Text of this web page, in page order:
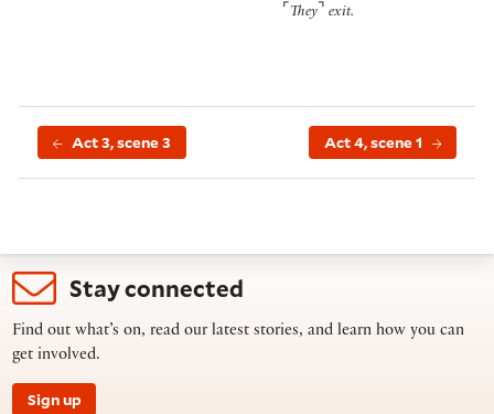
⌜ They ⌝ exit.
Act 3, scene 3 Act 4, scene 1
Stay connected
Find out what’s on, read our latest stories, and learn how you can
get involved.
Sign up